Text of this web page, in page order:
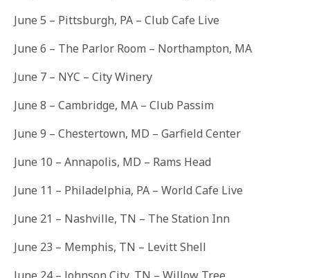
June 5 – Pittsburgh, PA – Club Cafe Live
June 6 – The Parlor Room – Northampton, MA
June 7 – NYC – City Winery
June 8 – Cambridge, MA – Club Passim
June 9 – Chestertown, MD – Garfield Center
June 10 – Annapolis, MD – Rams Head
June 11 – Philadelphia, PA – World Cafe Live
June 21 – Nashville, TN – The Station Inn
June 23 – Memphis, TN – Levitt Shell